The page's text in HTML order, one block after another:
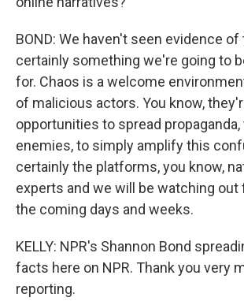
BOND: We haven't seen evidence
certainly something we're going to
for. Chaos is a welcome
of malicious actors. You know,
opportunities to spread
enemies, to simply amplify this
certainly the platforms, you know,
experts and we will be watching out
the coming days and weeks.
KELLY: NPR's Shannon Bond
facts here on NPR. Thank you very
reporting.